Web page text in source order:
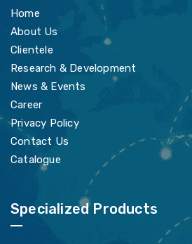
Home
About Us
Clientele
Research & Development
News & Events
Career
Privacy Policy
Contact Us
Catalogue
Specialized Products